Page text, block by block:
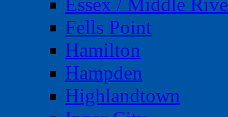
Essex / Middle
Fells Point
Hamilton
Hampden
Highlandtown